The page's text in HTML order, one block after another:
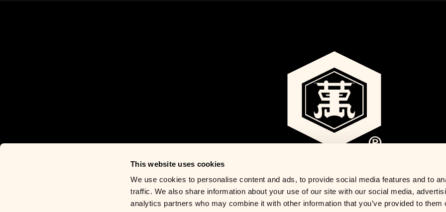
This website uses cookies
We use cookies to personalise content and ads, to provide social media features and to
traffic. We also share information about your use of our site with our social media,
analytics partners who may combine it with other information that you’ve provided to them